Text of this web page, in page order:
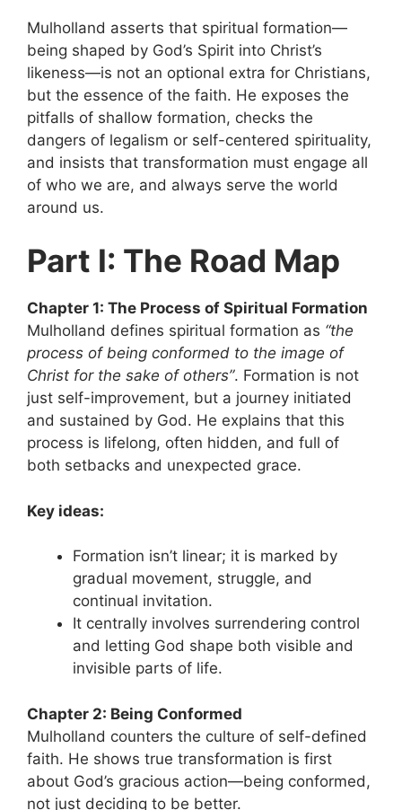
Mulholland asserts that spiritual formation—
being shaped by God’s Spirit into Christ’s
likeness—is not an optional extra for Christians,
but the essence of the faith. He exposes the
pitfalls of shallow formation, checks the
dangers of legalism or self-centered spirituality,
and insists that transformation must engage all
of who we are, and always serve the world
around us.
Part I: The Road Map
Chapter 1: The Process of Spiritual Formation
Mulholland defines spiritual formation as “the
process of being conformed to the image of
Christ for the sake of others”. Formation is not
just self-improvement, but a journey initiated
and sustained by God. He explains that this
process is lifelong, often hidden, and full of
both setbacks and unexpected grace.
Key ideas:
Formation isn’t linear; it is marked by
gradual movement, struggle, and
continual invitation.
It centrally involves surrendering control
and letting God shape both visible and
invisible parts of life.
Chapter 2: Being Conformed
Mulholland counters the culture of self-defined
faith. He shows true transformation is first
about God’s gracious action—being conformed,
not just deciding to be better.